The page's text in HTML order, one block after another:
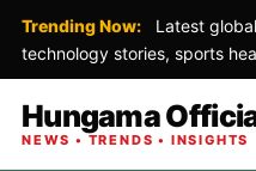
Trending Now:
Latest
technology stories, sports
Hungama
NEWS • TRENDS • INSIGHTS